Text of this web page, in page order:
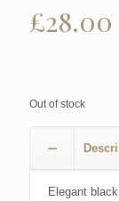
£28.00
Out of stock
Elegant